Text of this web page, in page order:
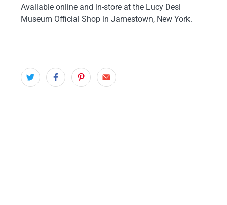
Available online and in-store at the Lucy Desi
Museum Official Shop in Jamestown, New York.